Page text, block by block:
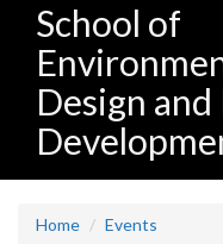
School of
Design and
Home Events